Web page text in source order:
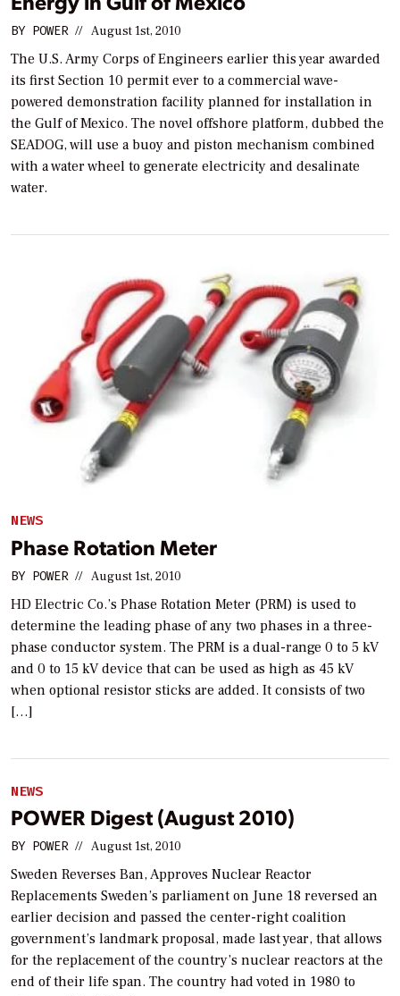
BY POWER // August 1st, 2010
The U.S. Army Corps of Engineers earlier this year awarded
its first Section 10 permit ever to a commercial wave-
powered demonstration facility planned for installation in
the Gulf of Mexico. The novel offshore platform, dubbed the
SEADOG, will use a buoy and piston mechanism combined
with a water wheel to generate electricity and desalinate
water.
NEWS
Phase Rotation Meter
BY POWER // August 1st, 2010
HD Electric Co.’s Phase Rotation Meter (PRM) is used to
determine the leading phase of any two phases in a three-
phase conductor system. The PRM is a dual-range 0 to 5 kV
and 0 to 15 kV device that can be used as high as 45 kV
when optional resistor sticks are added. It consists of two
[…]
NEWS
POWER Digest (August 2010)
BY POWER // August 1st, 2010
Sweden Reverses Ban, Approves Nuclear Reactor
Replacements Sweden’s parliament on June 18 reversed an
earlier decision and passed the center-right coalition
government’s landmark proposal, made last year, that allows
for the replacement of the country’s nuclear reactors at the
end of their life span. The country had voted in 1980 to